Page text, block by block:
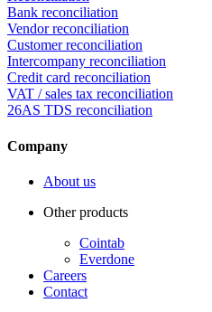
Bank reconciliation
Vendor reconciliation
Customer reconciliation
Intercompany reconciliation
Credit card reconciliation
VAT / sales tax reconciliation
26AS TDS reconciliation
Company
About us
Other products
Cointab
Everdone
Careers
Contact